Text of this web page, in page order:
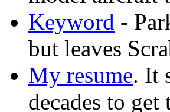
Keyword -
but leaves
My resume. It
decades to